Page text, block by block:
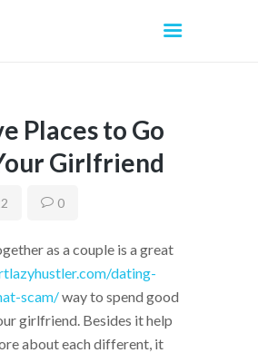
Places to Go
Girlfriend
0
as a couple is a great
dating-
scam/way to spend good
girlfriend. Besides it help
about each different, it